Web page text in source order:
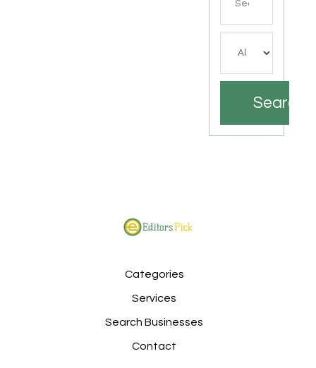
Search
Categories
Services
Search Businesses
Contact